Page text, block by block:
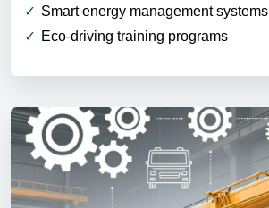
Smart energy management systems
Eco-driving training programs